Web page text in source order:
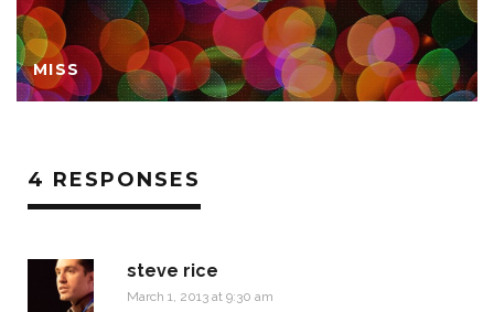
MISS
4 RESPONSES
steve rice
March 1, 2013 at 9:30 am